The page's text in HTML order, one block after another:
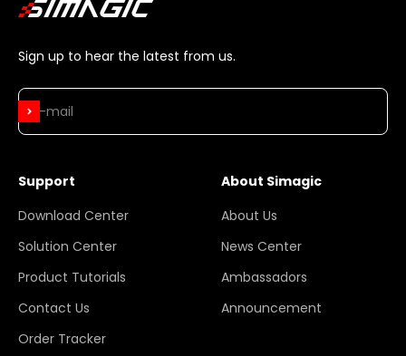
Support
Download Center
Solution Center
Product Tutorials
Contact Us
Order Tracker
About Simagic
About Us
News Center
Ambassadors
Announcement
Sign up to hear the latest from us.
E-mail
Subscribe